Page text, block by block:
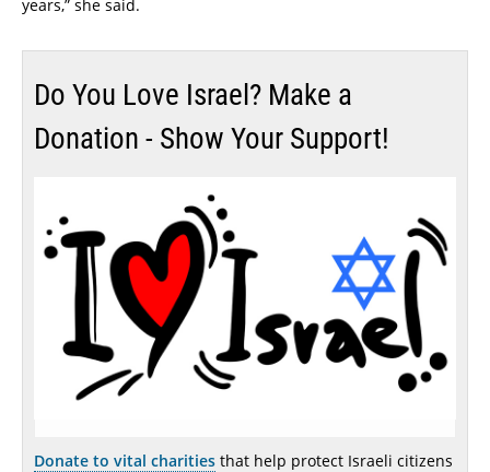
years,” she said.
Do You Love Israel? Make a
Donation - Show Your Support!
Donate to vital charities that help protect Israeli citizens